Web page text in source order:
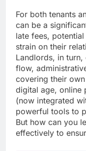
For both tenants
can be a
late fees,
strain on their
Landlords, in
flow,
covering their
digital age, online
(now integrated
powerful tools to
But how can you
effectively to